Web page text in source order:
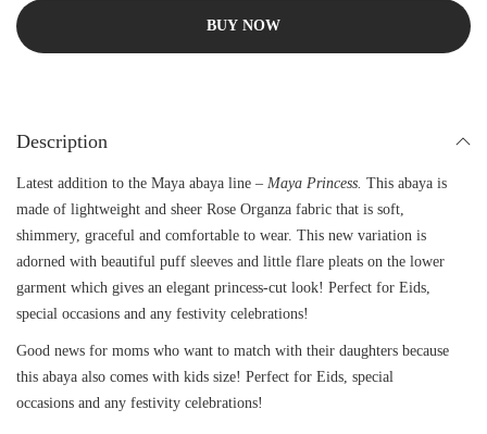
BUY NOW
Description
Latest addition to the Maya abaya line – Maya Princess. This abaya is
made of lightweight and sheer Rose Organza fabric that is soft,
shimmery, graceful and comfortable to wear. This new variation is
adorned with beautiful puff sleeves and little flare pleats on the lower
garment which gives an elegant princess-cut look! Perfect for Eids,
special occasions and any festivity celebrations!
Good news for moms who want to match with their daughters because
this abaya also comes with kids size! Perfect for Eids, special
occasions and any festivity celebrations!